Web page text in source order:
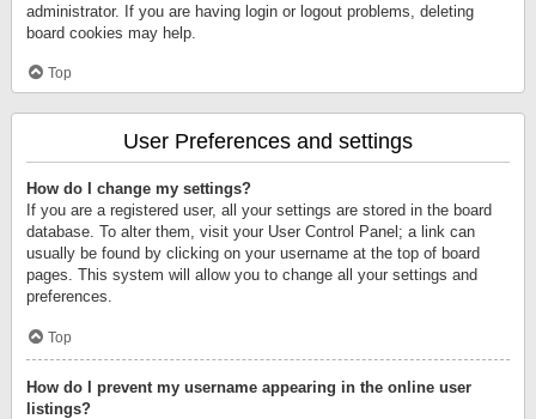
administrator. If you are having login or logout problems, deleting
board cookies may help.
Top
User Preferences and settings
How do I change my settings?
If you are a registered user, all your settings are stored in the board
database. To alter them, visit your User Control Panel; a link can
usually be found by clicking on your username at the top of board
pages. This system will allow you to change all your settings and
preferences.
Top
How do I prevent my username appearing in the online user
listings?